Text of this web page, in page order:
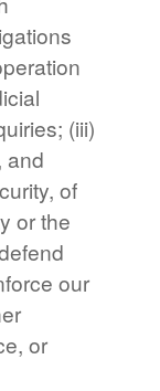
(iii)
and
of
or the
our
or